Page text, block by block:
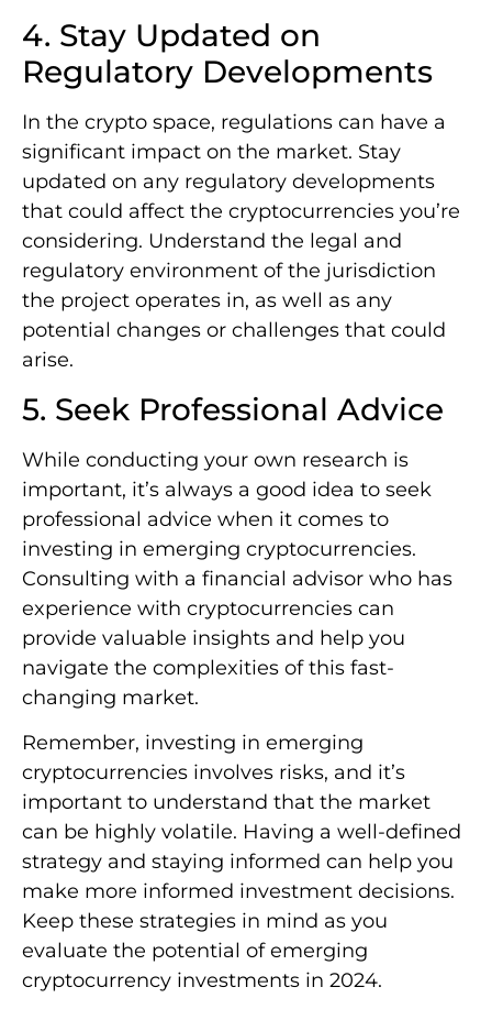
4. Stay Updated on
Regulatory Developments
In the crypto space, regulations can have a
significant impact on the market. Stay
updated on any regulatory developments
that could affect the cryptocurrencies you’re
considering. Understand the legal and
regulatory environment of the jurisdiction
the project operates in, as well as any
potential changes or challenges that could
arise.
5. Seek Professional Advice
While conducting your own research is
important, it’s always a good idea to seek
professional advice when it comes to
investing in emerging cryptocurrencies.
Consulting with a financial advisor who has
experience with cryptocurrencies can
provide valuable insights and help you
navigate the complexities of this fast-
changing market.
Remember, investing in emerging
cryptocurrencies involves risks, and it’s
important to understand that the market
can be highly volatile. Having a well-defined
strategy and staying informed can help you
make more informed investment decisions.
Keep these strategies in mind as you
evaluate the potential of emerging
cryptocurrency investments in 2024.